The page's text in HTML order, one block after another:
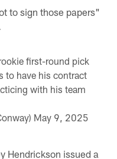
to sign those papers"
first-round pick
to have his contract
with his team
May 9, 2025
Hendrickson issued a